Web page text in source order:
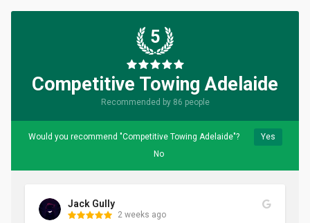
5
Competitive Towing Adelaide
Recommended by 86 people
Would you recommend "Competitive Towing Adelaide"?
Yes
No
Jack Gully
2 weeks ago